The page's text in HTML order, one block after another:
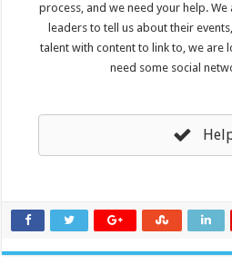
process, and we need your help.
leaders to tell us about their
talent with content to link to, we are
need some social